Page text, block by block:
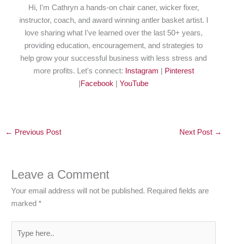
Hi, I'm Cathryn a hands-on chair caner, wicker fixer,
instructor, coach, and award winning antler basket artist. I
love sharing what I've learned over the last 50+ years,
providing education, encouragement, and strategies to
help grow your successful business with less stress and
more profits. Let's connect:
Instagram
Pinterest
Facebook YouTube
← Previous Post Next Post →
Leave a Comment
Your email address will not be published. Required fields are
marked*
here..